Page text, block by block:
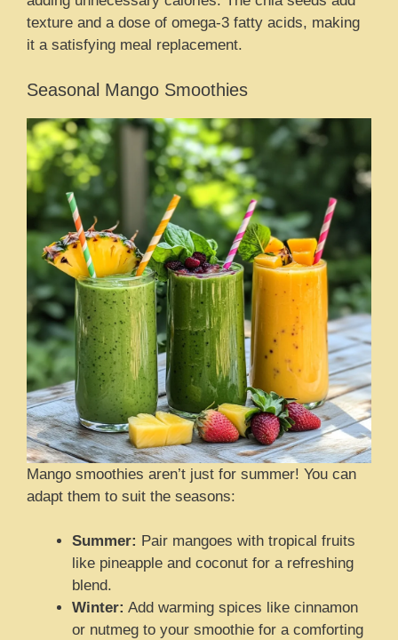
texture and a dose of omega-3 fatty acids, making
it a satisfying meal replacement.
Seasonal Mango Smoothies
Mango smoothies aren’t just for summer! You can
adapt them to suit the seasons:
Summer: Pair mangoes with tropical fruits
like pineapple and coconut for a refreshing
blend.
Winter: Add warming spices like cinnamon
or nutmeg to your smoothie for a comforting